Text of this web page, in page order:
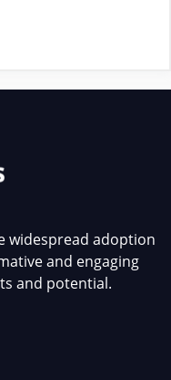
widespread adoption
and engaging
and potential.